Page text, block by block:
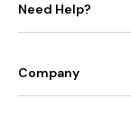
Collection
Your
collection
than
Need Help?
Company